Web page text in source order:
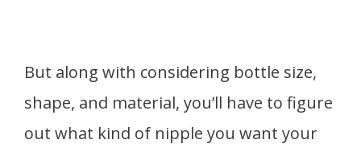
But along with considering bottle size,
shape, and material, you’ll have to figure
out what kind of nipple you want your